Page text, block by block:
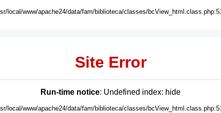
local/www/apache24/data/fam/biblioteca/classes/
Site Error
Run-time notice: Undefined index: hide
local/www/apache24/data/fam/biblioteca/classes/